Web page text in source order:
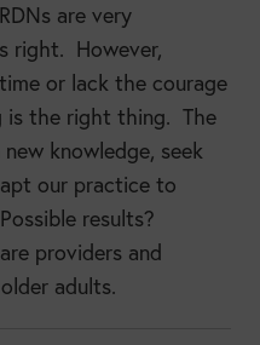
are very
right. However,
or lack the courage
is the right thing. The
knowledge, seek
our practice to
results?
providers and
adults.